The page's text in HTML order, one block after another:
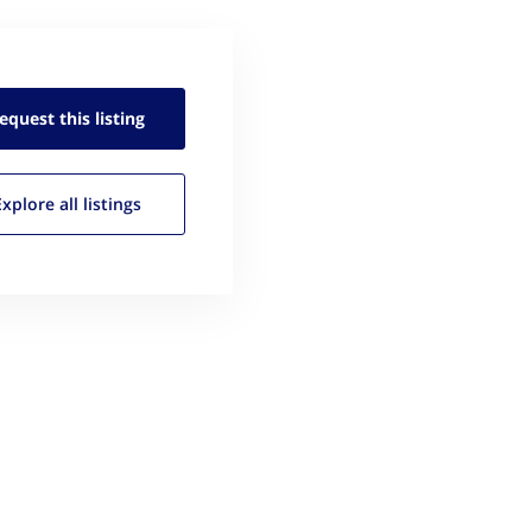
this listing
all listings